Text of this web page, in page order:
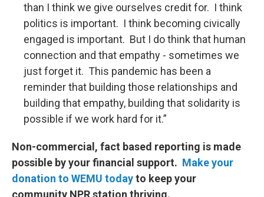
than I think we give ourselves credit for. I think
politics is important. I think becoming civically
engaged is important. But I do think that human
connection and that empathy - sometimes we
just forget it. This pandemic has been a
reminder that building those relationships and
building that empathy, building that solidarity is
possible if we work hard for it.”
Non-commercial, fact based reporting is made
possible by your financial support. Make your
donation to WEMU todayto keep your
community NPR station thriving.